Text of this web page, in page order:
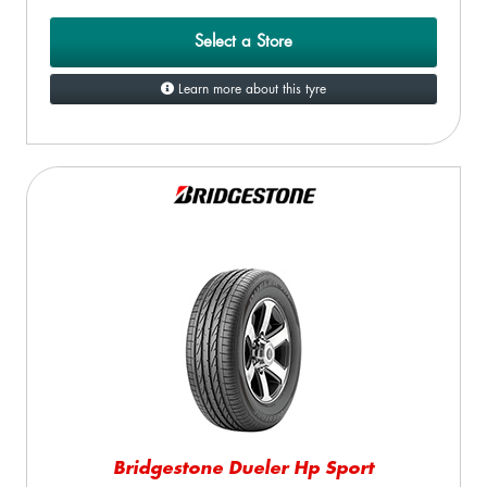
Select a Store
Learn more about this tyre
Bridgestone Dueler Hp Sport